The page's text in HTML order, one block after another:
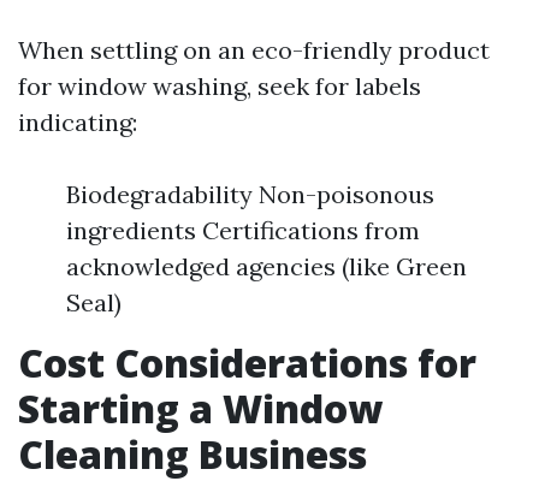
When settling on an eco-friendly product
for window washing, seek for labels
indicating:
Biodegradability Non-poisonous
ingredients Certifications from
acknowledged agencies (like Green
Seal)
Cost Considerations for
Starting a Window
Cleaning Business